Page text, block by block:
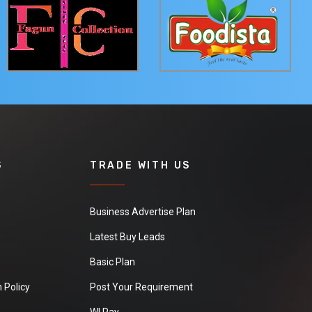
Policy
TRADE WITH US
Business Advertise Plan
Latest Buy Leads
Basic Plan
Post Your Requirement